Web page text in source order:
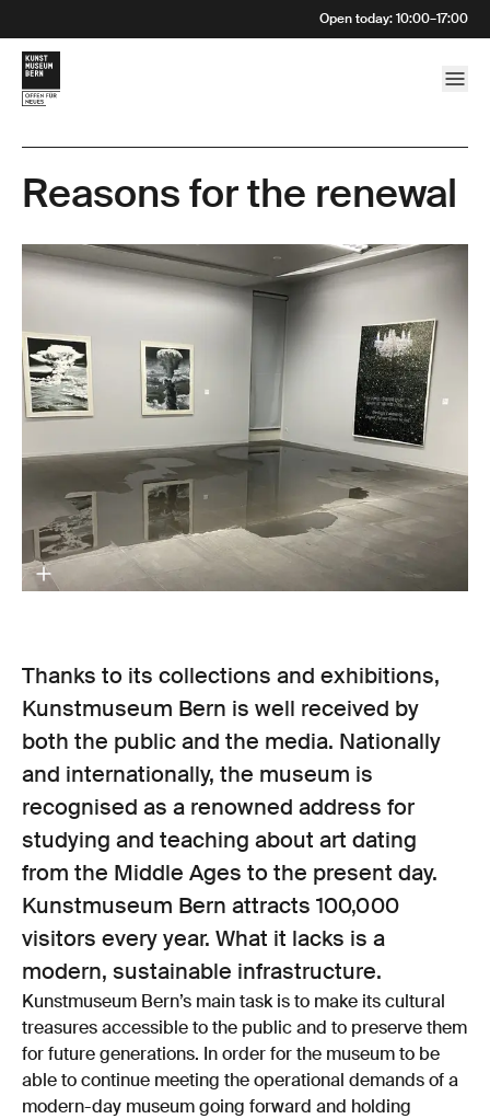
Open today: 10:00–17:00
Reasons for the renewal
Thanks to its collections and exhibitions,
Kunstmuseum Bern is well received by
both the public and the media. Nationally
and internationally, the museum is
recognised as a renowned address for
studying and teaching about art dating
from the Middle Ages to the present day.
Kunstmuseum Bern attracts 100,000
visitors every year. What it lacks is a
modern, sustainable infrastructure.
Kunstmuseum Bern’s main task is to make its cultural
treasures accessible to the public and to preserve them
for future generations. In order for the museum to be
able to continue meeting the operational demands of a
modern-day museum going forward and holding